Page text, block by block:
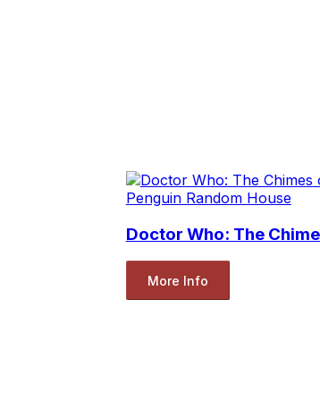
Penguin Random House
Doctor Who: The
More Info